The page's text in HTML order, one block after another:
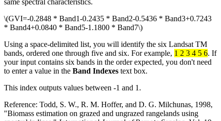
\(GVI=-0.2848 * Band1-0.2435 * Band2-0.5436 * Band3+0.7243
* Band4+0.0840 * Band5-1.1800 * Band7\)
Using a space-delimited list, you will identify the six Landsat TM
bands, ordered one through five and six. For example, 1 2 3 4 5 6. If
your input contains six bands in the order expected, you don't need
to enter a value in the Band Indexes text box.
This index outputs values between -1 and 1.
Reference: Todd, S. W., R. M. Hoffer, and D. G. Milchunas, 1998,
"Biomass estimation on grazed and ungrazed rangelands using